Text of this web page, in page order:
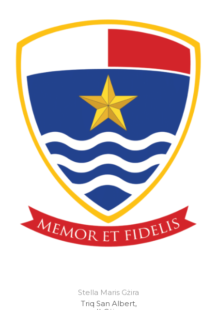
Stella Maris Gżira
Triq San Albert,